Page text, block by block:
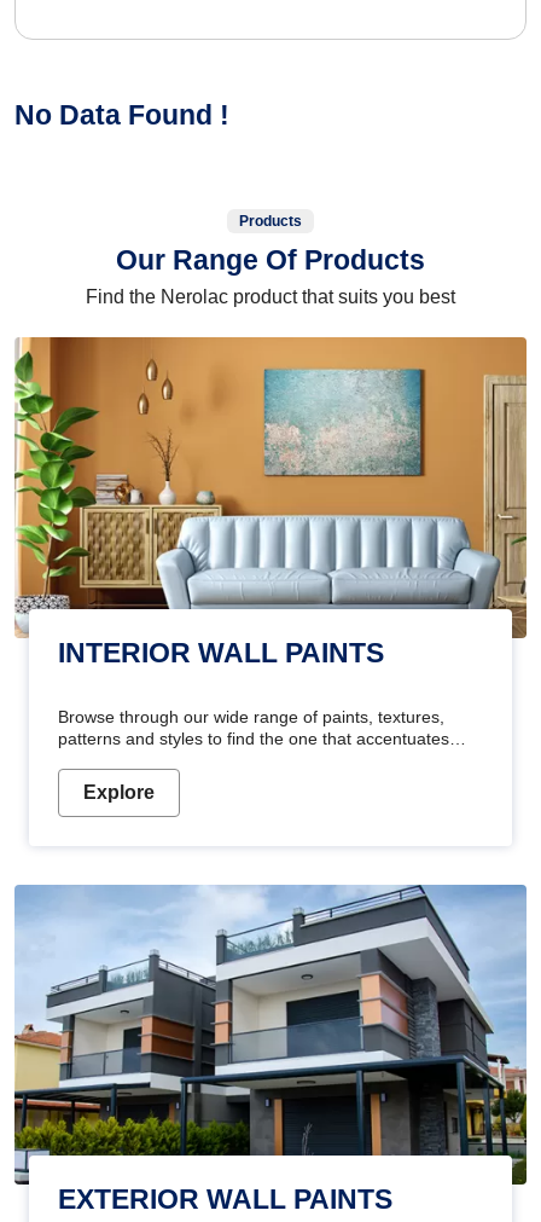
No Data Found !
Products
Our Range Of Products
Find the Nerolac product that suits you best
INTERIOR WALL PAINTS
Browse through our wide range of paints, textures,
patterns and styles to find the one that accentuates
Explore
EXTERIOR WALL PAINTS